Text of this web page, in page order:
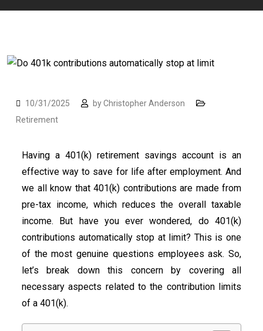
10/31/2025 byChristopher Anderson
Retirement
Having a 401(k) retirement savings account is an
effective way to save for life after employment. And
we all know that 401(k) contributions are made from
pre-tax income, which reduces the overall taxable
income. But have you ever wondered, do 401(k)
contributions automatically stop at limit? This is one
of the most genuine questions employees ask. So,
let’s break down this concern by covering all
necessary aspects related to the contribution limits
of a 401(k).